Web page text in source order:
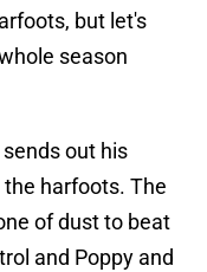
but let's
season
out his
harfoots. The
of dust to beat
and Poppy and